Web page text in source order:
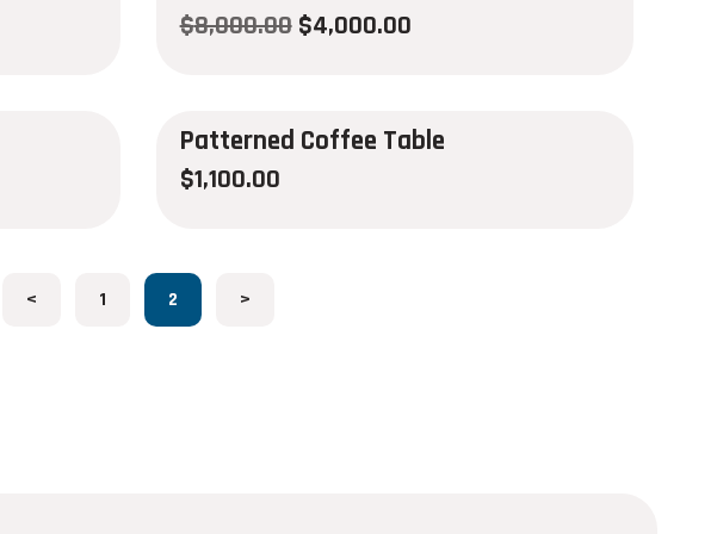
$8,000.00 $4,000.00
Patterned Coffee Table
$1,100.00
< 1 2 >